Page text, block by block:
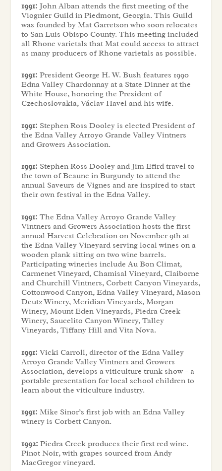
1991: John Alban attends the first meeting of the
Viognier Guild in Piedmont, Georgia. This Guild
was founded by Mat Garretson who soon relocates
to San Luis Obispo County. This meeting included
all Rhone varietals that Mat could access to attract
as many producers of Rhone varietals as possible.
1991: President George H. W. Bush features 1990
Edna Valley Chardonnay at a State Dinner at the
White House, honoring the President of
Czechoslovakia, Václav Havel and his wife.
1991: Stephen Ross Dooley is elected President of
the Edna Valley Arroyo Grande Valley Vintners
and Growers Association.
1991: Stephen Ross Dooley and Jim Efird travel to
the town of Beaune in Burgundy to attend the
annual Saveurs de Vignes and are inspired to start
their own festival in the Edna Valley.
1991: The Edna Valley Arroyo Grande Valley
Vintners and Growers Association hosts the first
annual Harvest Celebration on November 9th at
the Edna Valley Vineyard serving local wines on a
wooden plank sitting on two wine barrels.
Participating wineries include Au Bon Climat,
Carmenet Vineyard, Chamisal Vineyard, Claiborne
and Churchill Vintners, Corbett Canyon Vineyards,
Cottonwood Canyon, Edna Valley Vineyard, Mason
Deutz Winery, Meridian Vineyards, Morgan
Winery, Mount Eden Vineyards, Piedra Creek
Winery, Saucelito Canyon Winery, Talley
Vineyards, Tiffany Hill and Vita Nova.
1991: Vicki Carroll, director of the Edna Valley
Arroyo Grande Valley Vintners and Growers
Association, develops a viticulture trunk show – a
portable presentation for local school children to
learn about the viticulture industry.
1991: Mike Sinor’s first job with an Edna Valley
winery is Corbett Canyon.
1992: Piedra Creek produces their first red wine.
Pinot Noir, with grapes sourced from Andy
MacGregor vineyard.